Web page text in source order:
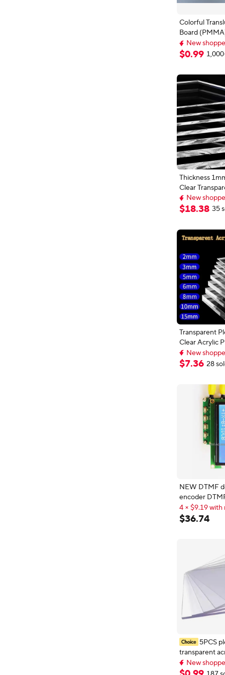
Colorful
Board
Tinted Plate
Red/Green/
Projects/
Decor
New
Top selling
$0.99
Thickness
Clear
Sheet
Plate
New
Free shipping
New
$18.38 35
Transparent
Clear Acrylic
Decorative
Sheet
200x200mm
New
New
$7.36 28
NEW DTMF decoding
encoder
display
multi
4 × $9.19
4 × $9.19
$36.74
5PCS
transparent
plastic A5
blanks1mm
New
New